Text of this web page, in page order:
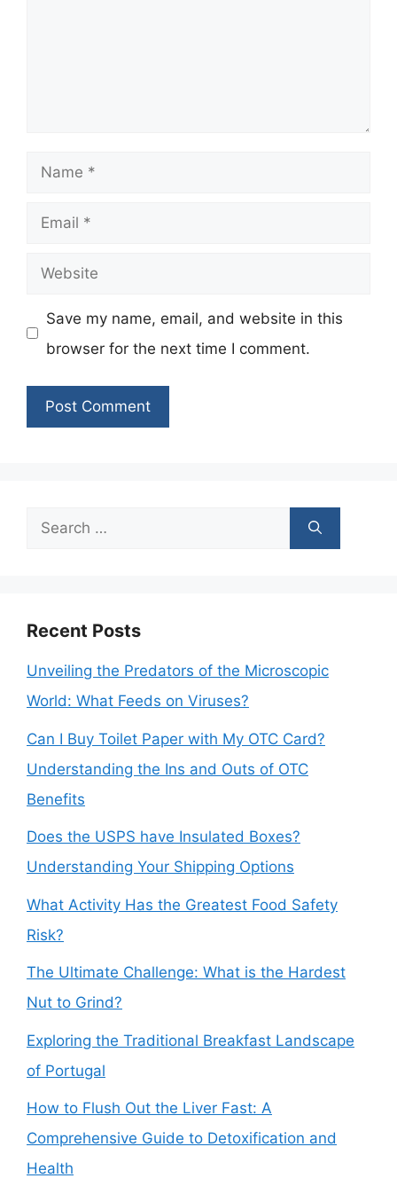
Name
Email
Website
Save my name, email, and website in this
browser for the next time I comment.
Search
Recent Posts
Unveiling the Predators of the Microscopic
World: What Feeds on Viruses?
Can I Buy Toilet Paper with My OTC Card?
Understanding the Ins and Outs of OTC
Benefits
Does the USPS have Insulated Boxes?
Understanding Your Shipping Options
What Activity Has the Greatest Food Safety
Risk?
The Ultimate Challenge: What is the Hardest
Nut to Grind?
Exploring the Traditional Breakfast Landscape
of Portugal
How to Flush Out the Liver Fast: A
Comprehensive Guide to Detoxification and
Health